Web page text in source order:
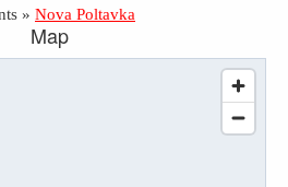
» Nova Poltavka
Map